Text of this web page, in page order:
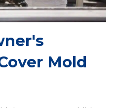
Mold